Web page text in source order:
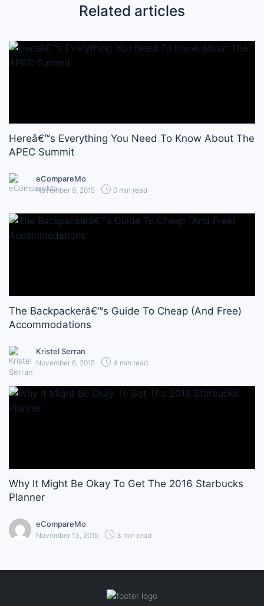
Related articles
Hereâ€™s Everything You Need To Know About The
APEC Summit
eCompareMo
November 9, 2015 0 min read
The Backpackerâ€™s Guide To Cheap (And Free)
Accommodations
Kristel Serran
November 6, 2015 4 min read
Why It Might Be Okay To Get The 2016 Starbucks
Planner
eCompareMo
November 13, 2015 3 min read